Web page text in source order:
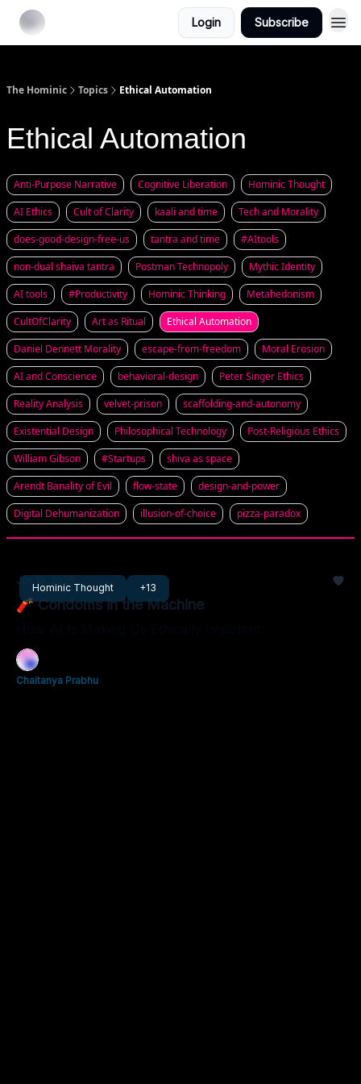
Login Subscribe
The Hominic Topics Ethical Automation
Ethical Automation
Anti-Purpose Narrative Cognitive Liberation
Hominic Thought
AI Ethics
Cult of Clarity kaali and time
Tech and Morality
does-good-design-free-us
tantra and time
#AItools
non-dual shaiva tantra
Postman Technopoly
Mythic Identity
AI tools
#Productivity Hominic Thinking
Metahedonism
CultOfClarity
Art as Ritual
Ethical Automation
Daniel Dennett Morality
escape-from-freedom
Moral Erosion
AI and Conscience
behavioral-design
Peter Singer Ethics
Reality Analysis
velvet-prison
scaffolding-and-autonomy
Existential Design
Philosophical Technology
Post-Religious Ethics
William Gibson
#Startups
shiva as space
Arendt Banality of Evil
flow-state
design-and-power
Digital Dehumanization
illusion-of-choice pizza-paradox
Hominic Thought +13
Jun 19, 2025
🧨 Condoms in the Machine
Chaitanya Prabhu